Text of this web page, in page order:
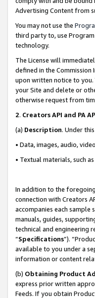
Advertising Content from
You may not use the
third party to, use
technology.
The License will
defined in the
upon written notice to you.
your Site and delete or
otherwise request from
2. Creators API and PA
(a) Description. Under
• Data, images, audio,
• Textual materials, such
In addition to the
connection with Creators
accompanies each sample
manuals, guides,
technical and engineering
“Specifications”).
available to you under a
information or content
(b) Obtaining Product
express prior written
Feeds. If you obtain